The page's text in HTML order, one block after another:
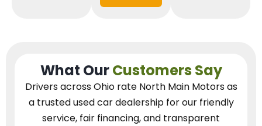
What OurCustomers Say
Drivers across Ohio rate North Main Motors as
a trusted used car dealershipfor our friendly
service, fair financing, and transparent